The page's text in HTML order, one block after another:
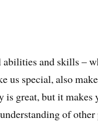
and skills –
us special, also
great, but it makes
of other